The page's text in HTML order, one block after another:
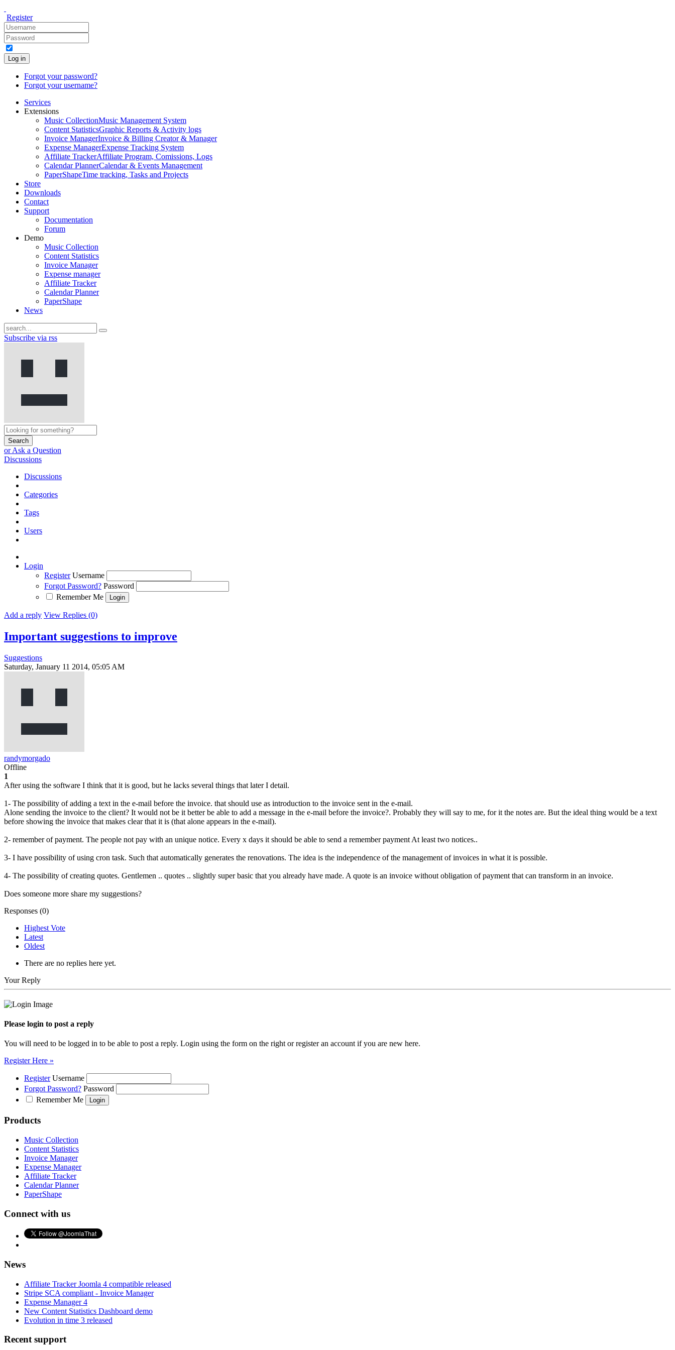
Register
Log in
Forgot your password?
Forgot your username?
Services
Extensions
Music CollectionMusic Management System
Content StatisticsGraphic Reports & Activity logs
Invoice ManagerInvoice & Billing Creator & Manager
Expense ManagerExpense Tracking System
Affiliate TrackerAffiliate Program, Comissions, Logs
Calendar PlannerCalendar & Events Management
PaperShapeTime tracking, Tasks and Projects
Store
Downloads
Contact
Support
Documentation
Forum
Demo
Music Collection
Content Statistics
Invoice Manager
Expense manager
Affiliate Tracker
Calendar Planner
PaperShape
News
Subscribe via rss
Search
or Ask a Question
Discussions
Discussions
Categories
Tags
Users
Login
Register Username
Forgot Password? Password
Remember Me
Add a reply View Replies (0)
Important suggestions to improve
Suggestions
Saturday, January 11 2014, 05:05 AM
randymorgado
Offline
1
After using the software I think that it is good, but he lacks several things that later I detail.
1- The possibility of adding a text in the e-mail before the invoice. that should use as introduction to the invoice sent in the e-mail.
Alone sending the invoice to the client? It would not be it better be able to add a message in the e-mail before the invoice?. Probably they will say to me, for it the notes are. But the ideal thing would be a text
before showing the invoice that makes clear that it is (that alone appears in the e-mail).
2- remember of payment. The people not pay with an unique notice. Every x days it should be able to send a remember payment At least two notices..
3- I have possibility of using cron task. Such that automatically generates the renovations. The idea is the independence of the management of invoices in what it is possible.
4- The possibility of creating quotes. Gentlemen .. quotes .. slightly super basic that you already have made. A quote is an invoice without obligation of payment that can transform in an invoice.
Does someone more share my suggestions?
Responses (0)
Highest Vote
Latest
Oldest
There are no replies here yet.
Your Reply
Please login to post a reply
You will need to be logged in to be able to post a reply. Login using the form on the right or register an account if you are new here.
Register Here »
Register Username
Forgot Password? Password
Remember Me
Products
Music Collection
Content Statistics
Invoice Manager
Expense Manager
Affiliate Tracker
Calendar Planner
PaperShape
Connect with us
News
Affiliate Tracker Joomla 4 compatible released
Stripe SCA compliant - Invoice Manager
Expense Manager 4
New Content Statistics Dashboard demo
Evolution in time 3 released
Recent support